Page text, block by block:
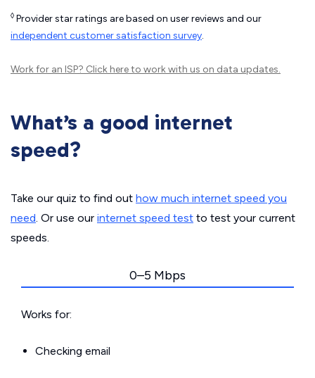
◊ Provider star ratings are based on user reviews and our
independent customer satisfaction survey.
Work for an ISP? Click hereto work with us on data updates.
What’s a good internet
speed?
Take our quiz to find out how much internet speed you
need. Or use our internet speed test to test your current
speeds.
0–5 Mbps
Works for:
Checking email